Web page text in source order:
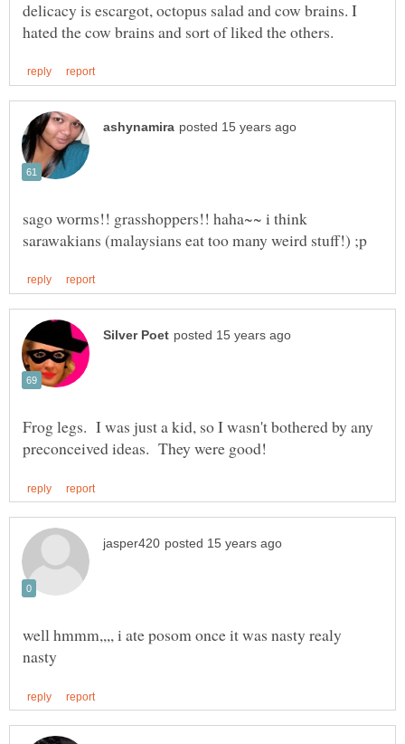
delicacy is escargot, octopus salad and cow brains. I
sago worms!! grasshoppers!! haha~~ i think
Frog legs. I was just a kid, so I wasn't bothered by any
well hmmm,,,, i ate posom once it was nasty realy